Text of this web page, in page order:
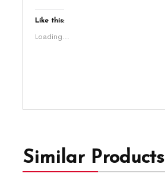
Like this:
Loading...
Similar Products